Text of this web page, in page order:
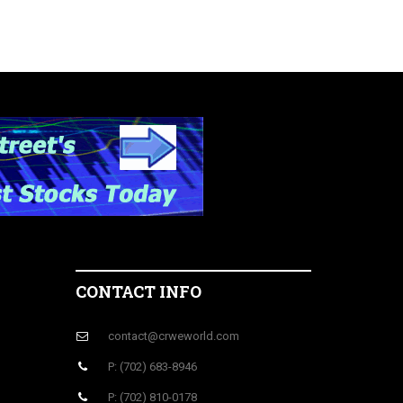
CONTACT INFO
contact@crweworld.com
P: (702) 683-8946
P: (702) 810-0178